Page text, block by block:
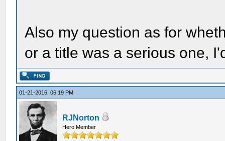
Also my question as for
or a title was a serious one,
01-21-2016, 06:19 PM
RJNorton
Hero Member